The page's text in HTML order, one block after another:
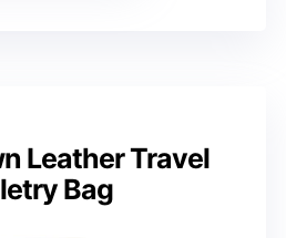
Leather Travel
Bag